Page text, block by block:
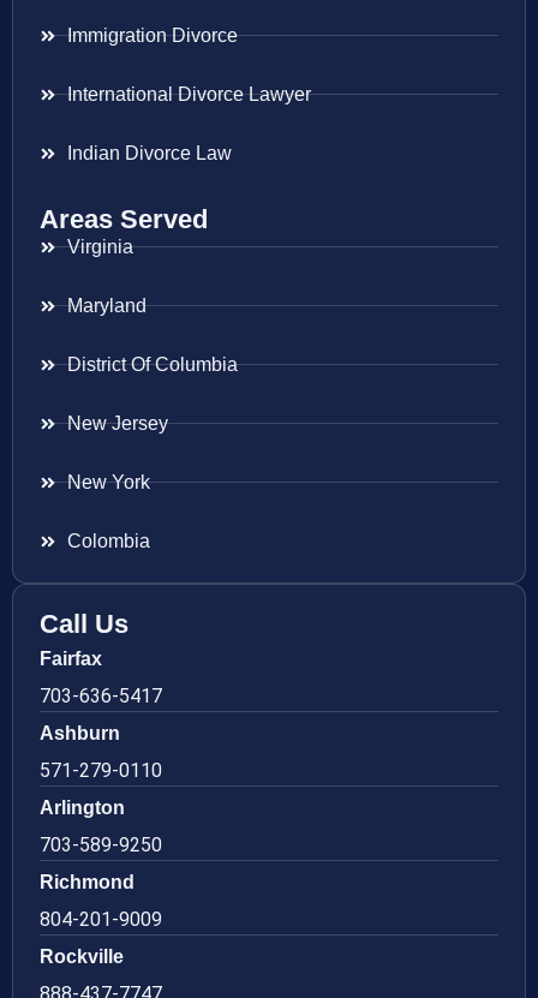
Immigration Divorce
International Divorce Lawyer
Indian Divorce Law
Areas Served
Virginia
Maryland
District Of Columbia
New Jersey
New York
Colombia
Call Us
Fairfax
703-636-5417
Ashburn
571-279-0110
Arlington
703-589-9250
Richmond
804-201-9009
Rockville
888-437-7747